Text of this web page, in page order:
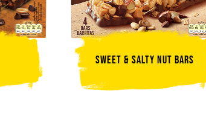
Sweet & Salty Nut Bars